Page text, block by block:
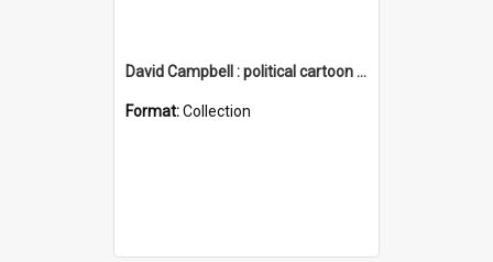
David Campbell : political cartoon collection
Format:Collection